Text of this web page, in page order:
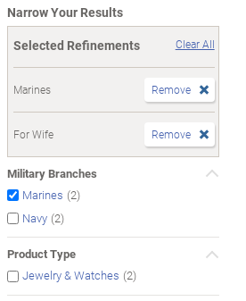
Narrow Your Results
Selected Refinements
Clear All
Marines Remove
For Wife Remove
Military Branches
Marines (2)
Navy (2)
Product Type
Jewelry & Watches (2)